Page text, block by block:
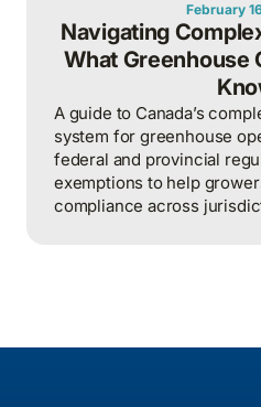
February
Navigating
What Greenhouse
A guide to Canada’s
system for greenhouse
federal and provincial
exemptions to help
compliance across